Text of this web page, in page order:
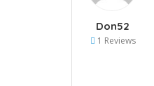
Don52
1 Reviews